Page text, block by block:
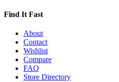
Find It Fast
About
Contact
Wishlist
Compare
FAQ
Store Directory